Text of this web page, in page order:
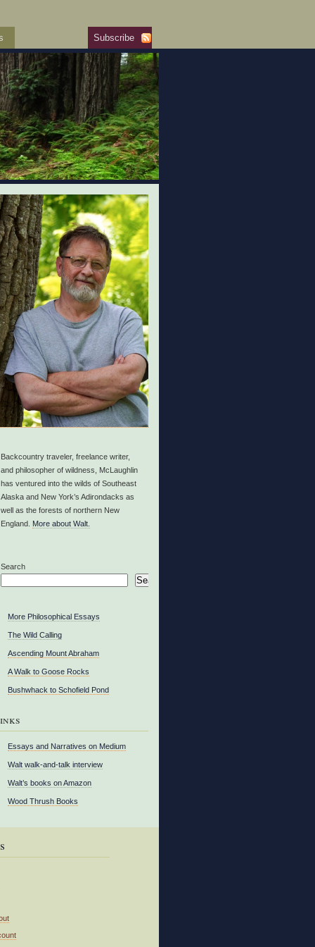
Subscribe
Backcountry traveler, freelance writer,
and philosopher of wildness, McLaughlin
has ventured into the wilds of Southeast
Alaska and New York’s Adirondacks as
well as the forests of northern New
England. More about Walt.
Search
Search
More Philosophical Essays
The Wild Calling
Ascending Mount Abraham
A Walk to Goose Rocks
Bushwhack to Schofield Pond
Essays and Narratives on Medium
Walt walk-and-talk interview
Walt’s books on Amazon
Wood Thrush Books